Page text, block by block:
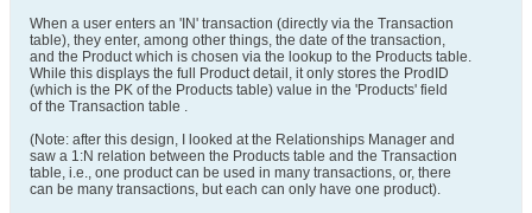
When a user enters an 'IN' transaction (directly via the Transaction
table), they enter, among other things, the date of the transaction,
and the Product which is chosen via the lookup to the Products table.
While this displays the full Product detail, it only stores the ProdID
(which is the PK of the Products table) value in the 'Products' field
of the Transaction table .
(Note: after this design, I looked at the Relationships Manager and
saw a 1:N relation between the Products table and the Transaction
table, i.e., one product can be used in many transactions, or, there
can be many transactions, but each can only have one product).